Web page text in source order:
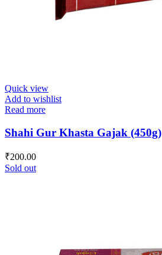
Quick view
Add to wishlist
Read more
Shahi Gur Khasta Gajak (450g)
₹200.00
Sold out